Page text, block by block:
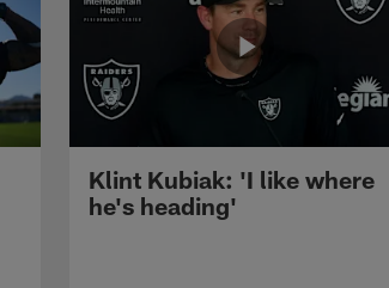
Klint Kubiak: 'I like where
he's heading'